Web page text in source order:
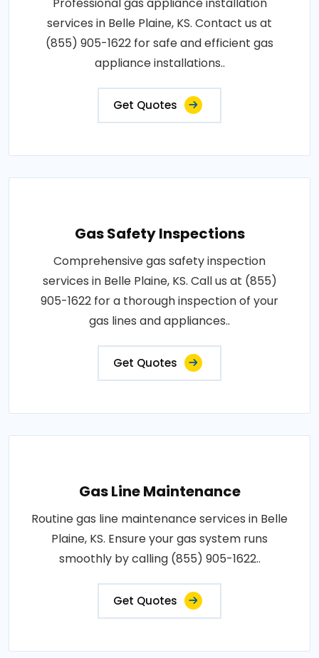
services in Belle Plaine, KS. Contact us at
(855) 905-1622 for safe and efficient gas
appliance installations..
Get Quotes
Gas Safety Inspections
Comprehensive gas safety inspection
services in Belle Plaine, KS. Call us at (855)
905-1622 for a thorough inspection of your
gas lines and appliances..
Get Quotes
Gas Line Maintenance
Routine gas line maintenance services in Belle
Plaine, KS. Ensure your gas system runs
smoothly by calling (855) 905-1622..
Get Quotes